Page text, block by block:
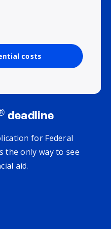
costs
deadline
for Federal
the only way to see
aid.